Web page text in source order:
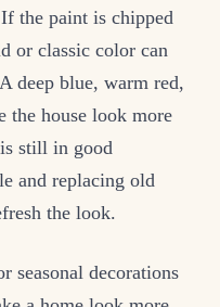
the paint is chipped
or classic color can
deep blue, warm red,
the house look more
still in good
and replacing old
the look.
seasonal decorations